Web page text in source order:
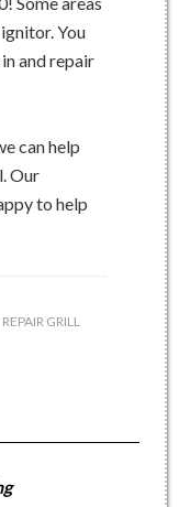
You
and repair
can help
Our
to help
REPAIR GRILL